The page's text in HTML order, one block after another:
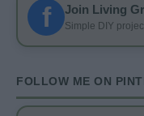
f Join Living
Simple DIY
FOLLOW ME ON